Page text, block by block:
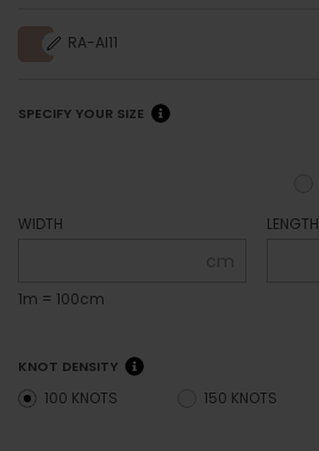
RA-AI11
SPECIFY YOUR SIZE
WIDTH
cm
1m = 100cm
LENGTH
KNOT DENSITY
100 KNOTS 150 KNOTS